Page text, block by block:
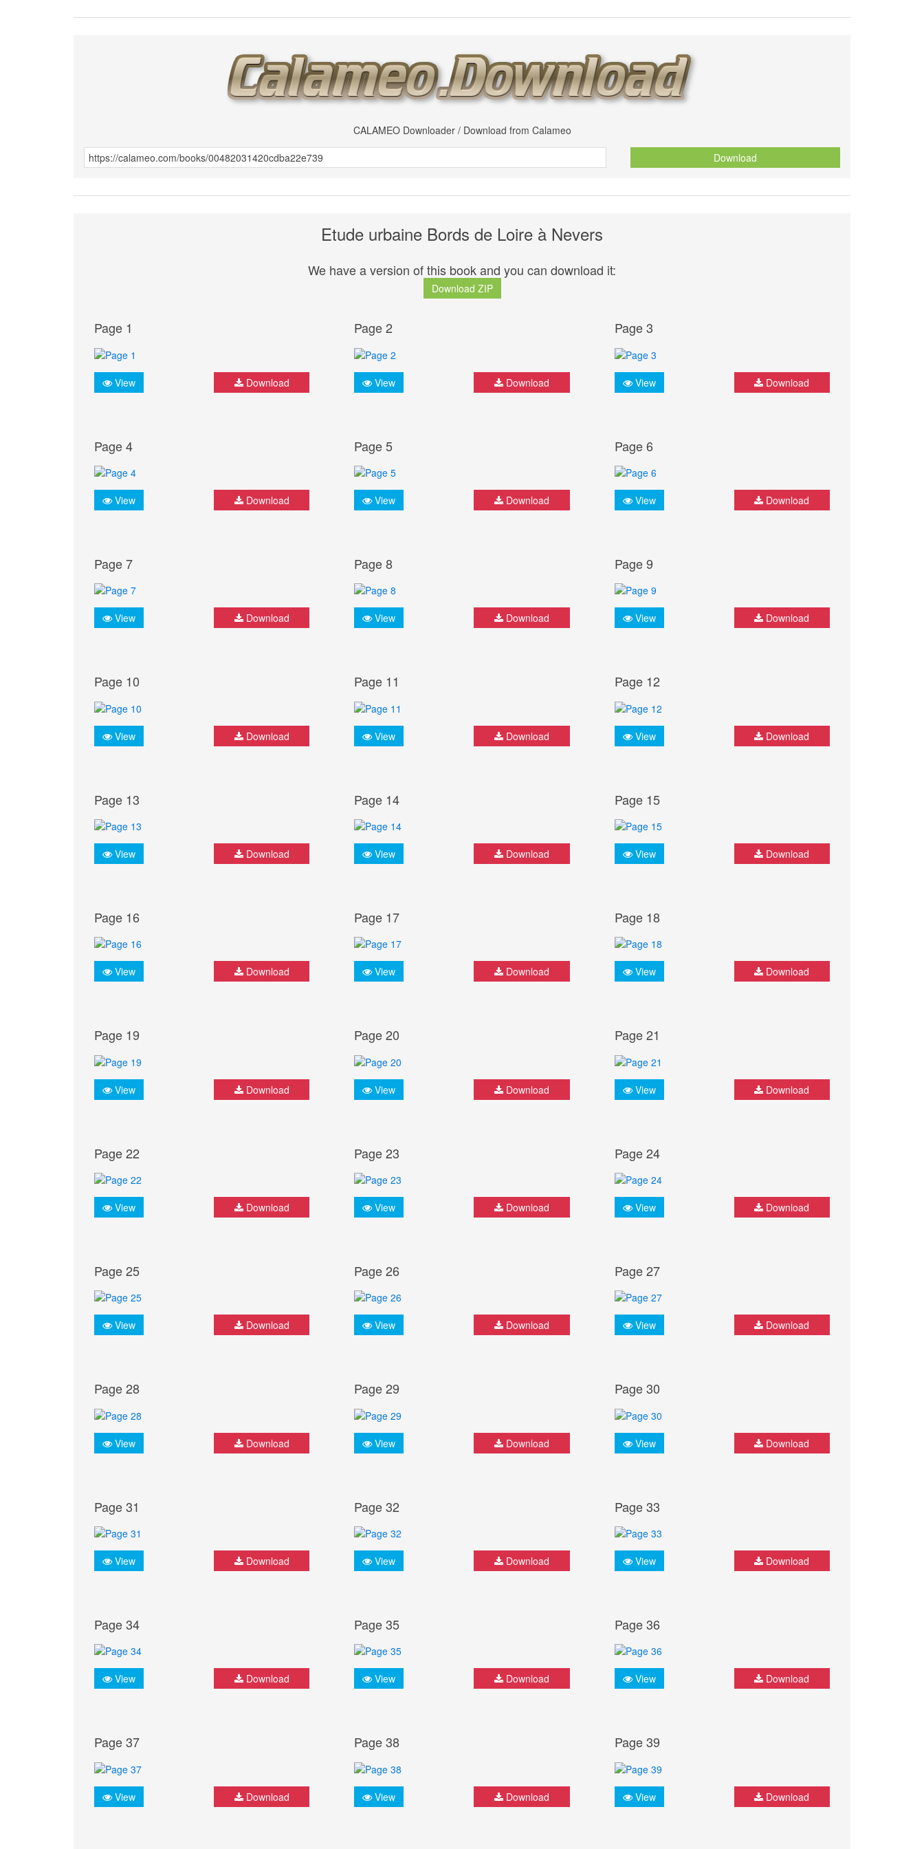
CALAMEO Downloader / Download from Calameo
Download
Etude urbaine Bords de Loire à Nevers
We have a version of this book and you can download it:
Download ZIP
Page 1
View Download
Page 2
View Download
Page 3
View Download
Page 4
View Download
Page 5
View Download
Page 6
View Download
Page 7
View Download
Page 8
View Download
Page 9
View Download
Page 10
View Download
Page 11
View Download
Page 12
View Download
Page 13
View Download
Page 14
View Download
Page 15
View Download
Page 16
View Download
Page 17
View Download
Page 18
View Download
Page 19
View Download
Page 20
View Download
Page 21
View Download
Page 22
View Download
Page 23
View Download
Page 24
View Download
Page 25
View Download
Page 26
View Download
Page 27
View Download
Page 28
View Download
Page 29
View Download
Page 30
View Download
Page 31
View Download
Page 32
View Download
Page 33
View Download
Page 34
View Download
Page 35
View Download
Page 36
View Download
Page 37
View Download
Page 38
View Download
Page 39
View Download